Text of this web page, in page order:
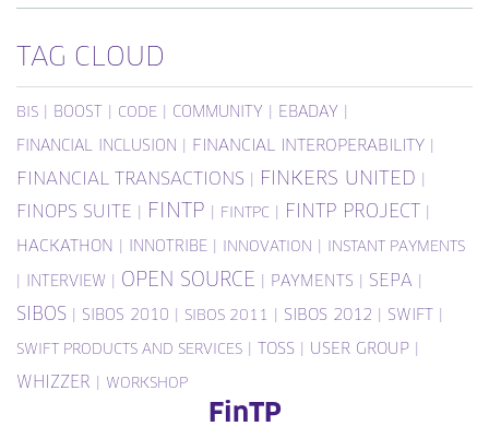
TAG CLOUD
BIS BOOST CODE COMMUNITY EBADAY
FINANCIAL INCLUSION FINANCIAL INTEROPERABILITY
FINANCIAL TRANSACTIONS FINKERS UNITED
FINOPS SUITE FINTP FINTPC FINTP PROJECT
HACKATHON INNOTRIBE INNOVATION INSTANT PAYMENTS
INTERVIEW OPEN SOURCE PAYMENTS SEPA
SIBOS SIBOS 2010 SIBOS 2011 SIBOS 2012 SWIFT
SWIFT PRODUCTS AND SERVICES TOSS USER GROUP
WHIZZER WORKSHOP
FinTP